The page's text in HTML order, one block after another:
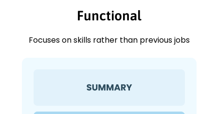
Functional
Focuses on skills rather than previous jobs